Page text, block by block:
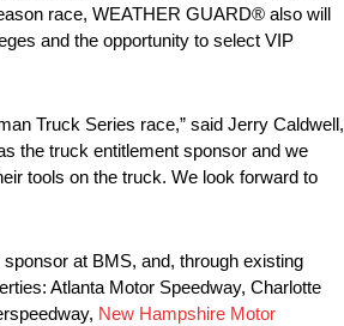
race, WEATHER GUARD® also will
and the opportunity to select VIP
Truck Series race,” said Jerry Caldwell,
the truck entitlement sponsor and we
tools on the truck. We look forward to
at BMS, and, through existing
Atlanta Motor Speedway, Charlotte
New Hampshire Motor